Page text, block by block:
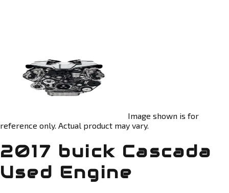
Image shown is for
reference only. Actual product may vary.
2017 buick Cascada
Used Engine